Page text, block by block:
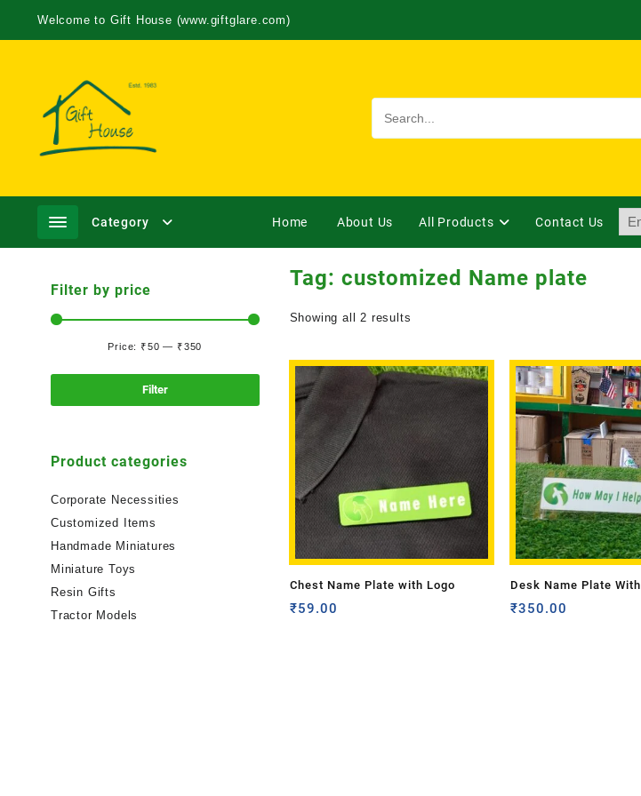
Welcome to Gift House (www.giftglare.com)
Category Home About Us All Products Contact Us
Tag: customized Name plate
Showing all 2 results
Chest Name Plate with Logo
₹59.00
Desk Name Plate With
Transparent Base
₹350.00
Filter by price
Filter
Price: ₹50 — ₹350
Product categories
Corporate Necessities
Customized Items
Handmade Miniatures
Miniature Toys
Resin Gifts
Tractor Models